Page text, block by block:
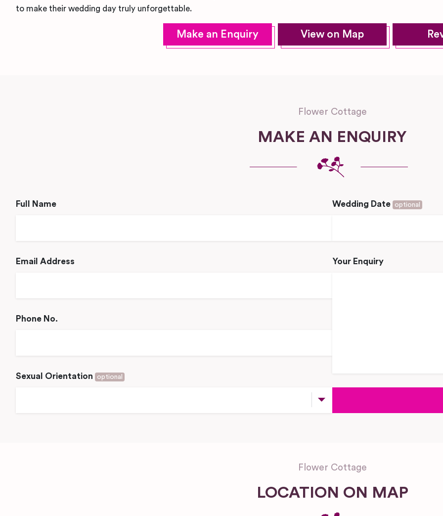
to make their wedding day truly unforgettable.
Make an Enquiry View on Map
Flower Cottage
MAKE AN ENQUIRY
Full Name
Email Address
Phone No.
Sexual Orientation optional
Wedding Date optional
Your Enquiry
Flower Cottage
LOCATION ON MAP